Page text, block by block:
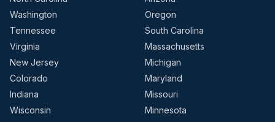
Washington
Oregon
Tennessee
South Carolina
Virginia
Massachusetts
New Jersey
Michigan
Colorado
Maryland
Indiana
Missouri
Wisconsin
Minnesota